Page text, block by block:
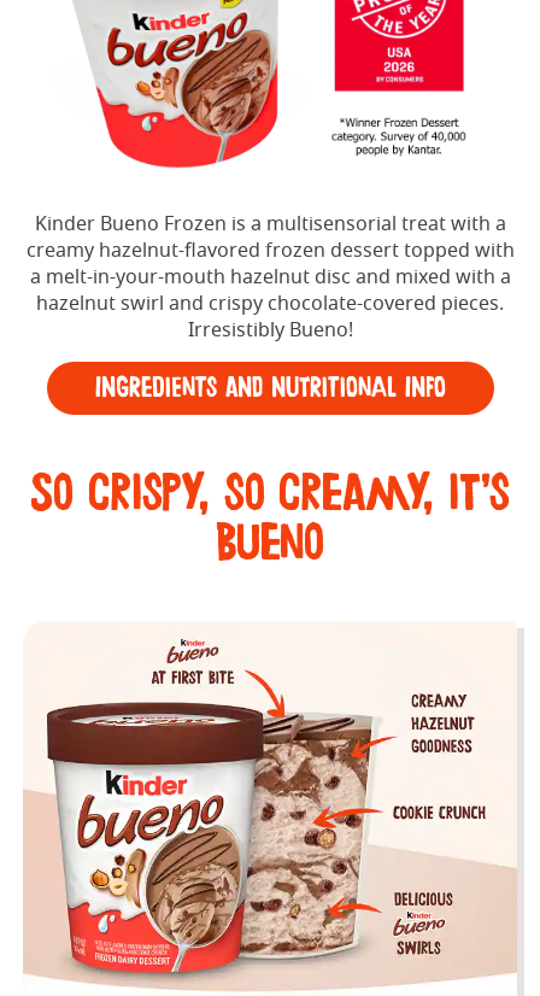
Kinder Bueno Frozen is a multisensorial treat with a
creamy hazelnut-flavored frozen dessert topped with
a melt-in-your-mouth hazelnut disc and mixed with a
hazelnut swirl and crispy chocolate-covered pieces.
Irresistibly Bueno!
Ingredients and Nutritional Info
So crispy, so creamy, it’s
Bueno